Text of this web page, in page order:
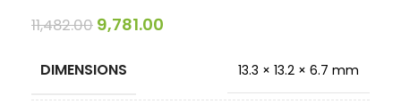
11,482.00 9,781.00
DIMENSIONS 13.3 × 13.2 × 6.7 mm